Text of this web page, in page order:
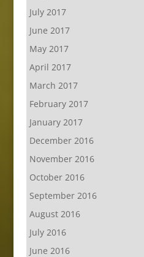
July 2017
June 2017
May 2017
April 2017
March 2017
February 2017
January 2017
December 2016
November 2016
October 2016
September 2016
August 2016
July 2016
June 2016